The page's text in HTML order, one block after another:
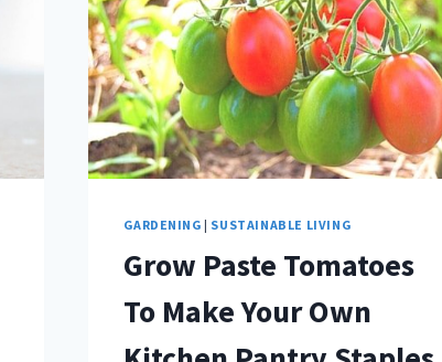
GARDENING | SUSTAINABLE LIVING
Grow Paste Tomatoes
To Make Your Own